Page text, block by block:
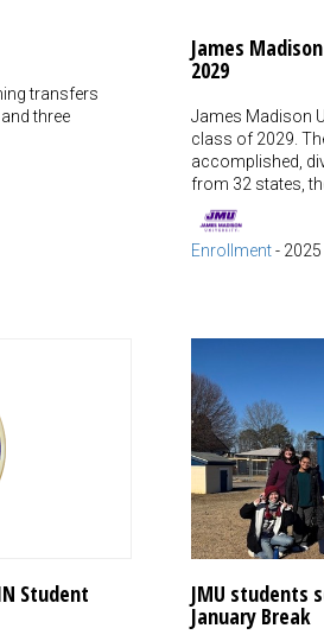
transfers
three
James
2029
James Madison
class of 2029.
accomplished,
from 32 states,
Enrollment- 2025
Student JMU students
January Break